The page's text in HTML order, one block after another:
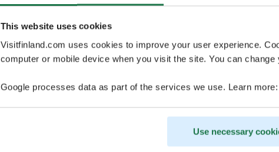
This website uses cookies
Visitfinland.com uses cookies to improve your user experience.
computer or mobile device when you visit the site. You can
Google processes data as part of the services we use. Learn more:
Use necessary